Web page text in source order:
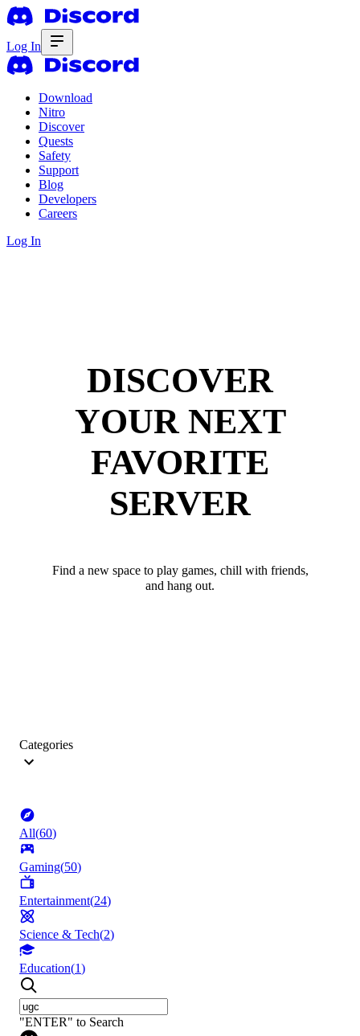
Log In
Download
Nitro
Discover
Quests
Safety
Support
Blog
Developers
Careers
Log In
DISCOVER
YOUR NEXT
FAVORITE
SERVER
Find a new space to play games, chill with friends,
and hang out.
Categories
All(60)
Gaming(50)
Entertainment(24)
Science & Tech(2)
Education(1)
"ENTER" to Search